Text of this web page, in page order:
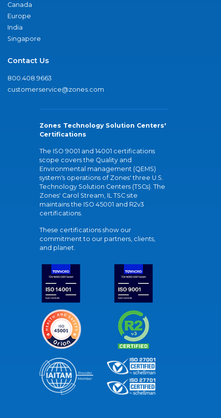
Canada
Europe
India
Singapore
Contact Us
800.408.9663
customerservice@zones.com
Zones Technology Solution Centers'
Certifications
The ISO 9001 and 14001 certifications
scope covers the Quality and
Environmental management (QEMS)
system's operations of Zones' three U.S.
Technology Solution Centers (TSCs). The
Zones' Carol Stream, IL TSC site
maintains the ISO 45001 and R2v3
certifications.
These certifications show our
commitment to our partners, clients,
and planet.